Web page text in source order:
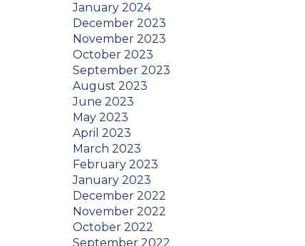
January 2024
December 2023
November 2023
October 2023
September 2023
August 2023
June 2023
May 2023
April 2023
March 2023
February 2023
January 2023
December 2022
November 2022
October 2022
September 2022